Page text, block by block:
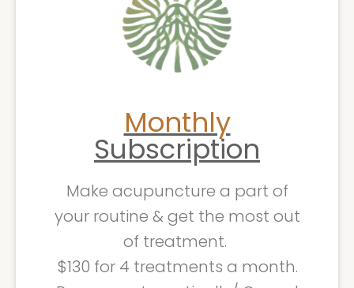
Monthly
Subscription
Make acupuncture a part of
your routine & get the most out
of treatment.
$130 for 4 treatments a month.